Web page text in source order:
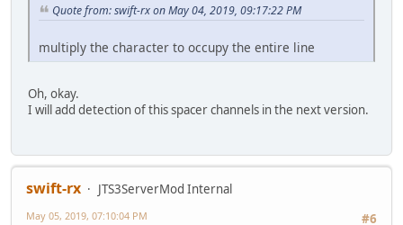
Quote from: swift-rx on May 04, 2019, 09:17:22 PM
multiply the character to occupy the entire line
Oh, okay.
I will add detection of this spacer channels in the next version.
swift-rx
JTS3ServerMod Internal
#6
May 05, 2019, 07:10:04 PM